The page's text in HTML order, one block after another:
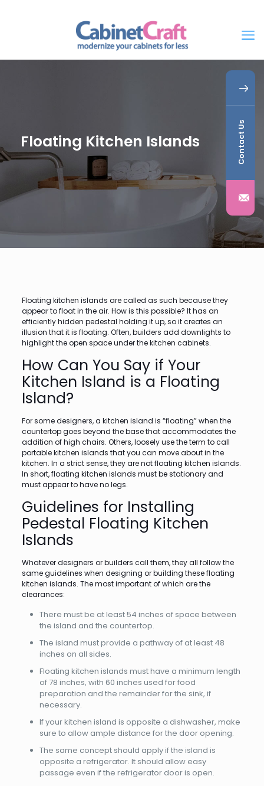
Floating Kitchen Islands Contact Us
Floating kitchen islands are called as such because they
appear to float in the air. How is this possible? It has an
efficiently hidden pedestal holding it up, so it creates an
illusion that it is floating. Often, builders add downlights to
highlight the open space under the kitchen cabinets.
How Can You Say if Your
Kitchen Island is a Floating
Island?
For some designers, a kitchen island is “floating” when the
countertop goes beyond the base that accommodates the
addition of high chairs. Others, loosely use the term to call
portable kitchen islands that you can move about in the
kitchen. In a strict sense, they are not floating kitchen islands.
In short, floating kitchen islands must be stationary and
must appear to have no legs.
Guidelines for Installing
Pedestal Floating Kitchen
Islands
Whatever designers or builders call them, they all follow the
same guidelines when designing or building these floating
kitchen islands. The most important of which are the
clearances:
There must be at least 54 inches of space between
the island and the countertop.
The island must provide a pathway of at least 48
inches on all sides.
Floating kitchen islands must have a minimum length
of 78 inches, with 60 inches used for food
preparation and the remainder for the sink, if
necessary.
If your kitchen island is opposite a dishwasher, make
sure to allow ample distance for the door opening.
The same concept should apply if the island is
opposite a refrigerator. It should allow easy
passage even if the refrigerator door is open.